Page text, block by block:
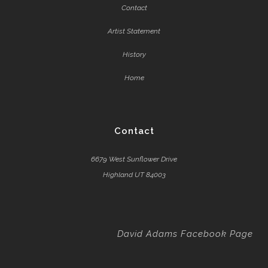
Contact
Artist Statement
History
Home
Contact
6679 West Sunflower Drive
Highland UT 84003
David Adams Facebook Page